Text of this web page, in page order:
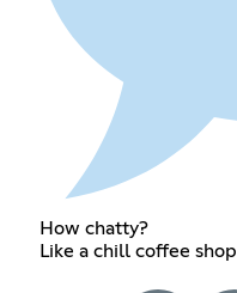
How chatty?
Like a chill coffee shop